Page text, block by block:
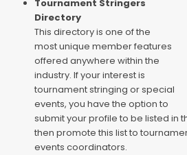
Tournament Stringers
Directory
This directory is one of the
most unique member features
offered anywhere within the
industry. If your interest is
tournament stringing or special
events, you have the option to
submit your profile to be listed in
then promote this list to
events coordinators.